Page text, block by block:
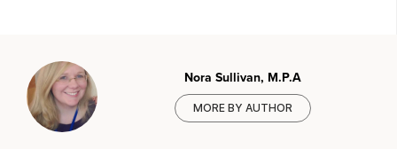
Nora Sullivan, M.P.A
MORE BY AUTHOR